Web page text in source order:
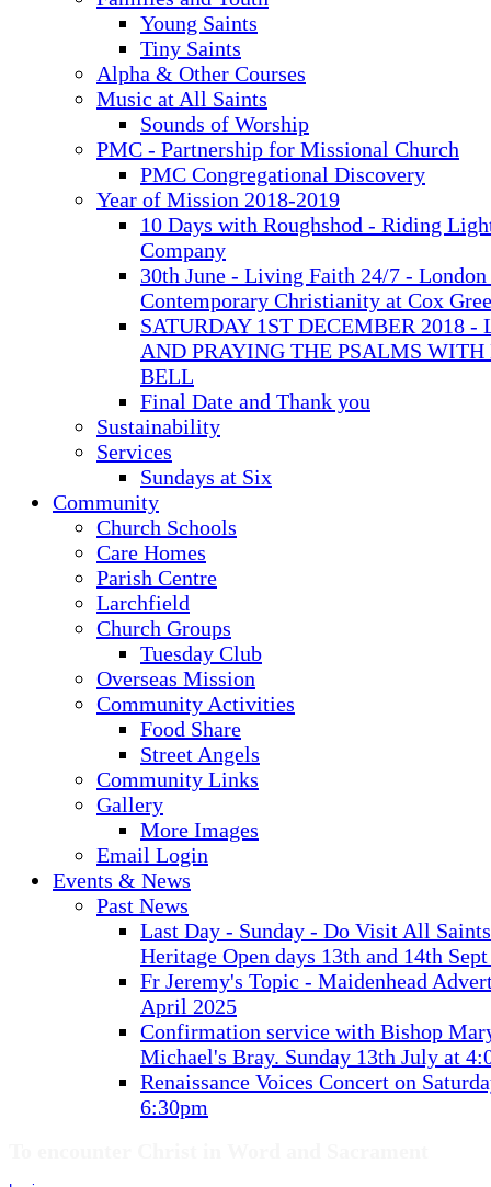
Young Saints
Tiny Saints
Alpha & Other Courses
Music at All Saints
Sounds of Worship
PMC - Partnership for Missional Church
PMC Congregational Discovery
Year of Mission 2018-2019
10 Days with Roughshod - Riding
Company
30th June - Living Faith 24/7 -
Contemporary Christianity at Cox
SATURDAY 1ST DECEMBER 2018 -
AND PRAYING THE PSALMS WITH
BELL
Final Date and Thank you
Sustainability
Services
Sundays at Six
Community
Church Schools
Care Homes
Parish Centre
Larchfield
Church Groups
Tuesday Club
Overseas Mission
Community Activities
Food Share
Street Angels
Community Links
Gallery
More Images
Email Login
Events & News
Past News
Last Day - Sunday - Do Visit All
Heritage Open days 13th and 14th
Fr Jeremy's Topic - Maidenhead
April 2025
Confirmation service with Bishop
Michael's Bray. Sunday 13th July at
Renaissance Voices Concert on
6:30pm